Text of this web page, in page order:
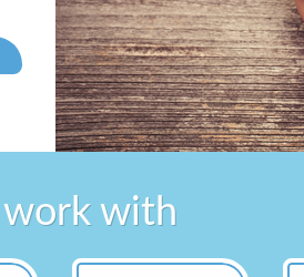
Brian R, Dorset based Letting Agency
with